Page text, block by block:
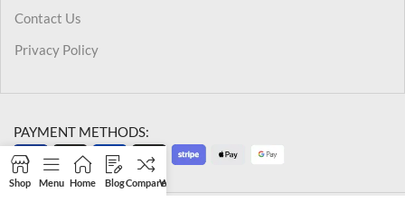
Contact Us
Privacy Policy
PAYMENT METHODS:
Shop Menu Home BlogCompareWishlist